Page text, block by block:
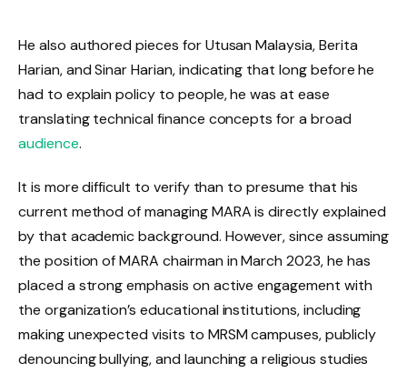
He also authored pieces for Utusan Malaysia, Berita
Harian, and Sinar Harian, indicating that long before he
had to explain policy to people, he was at ease
translating technical finance concepts for a broad
audience.
It is more difficult to verify than to presume that his
current method of managing MARA is directly explained
by that academic background. However, since assuming
the position of MARA chairman in March 2023, he has
placed a strong emphasis on active engagement with
the organization’s educational institutions, including
making unexpected visits to MRSM campuses, publicly
denouncing bullying, and launching a religious studies